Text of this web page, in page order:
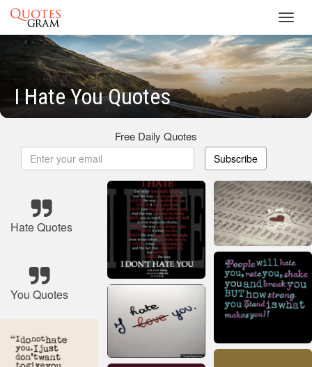
I Hate You Quotes
Free Daily Quotes
Subscribe
Hate Quotes
You Quotes